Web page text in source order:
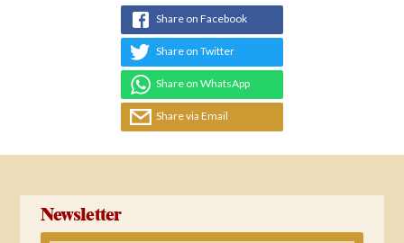
Share on Facebook
Share on Twitter
Share on WhatsApp
Share via Email
Newsletter